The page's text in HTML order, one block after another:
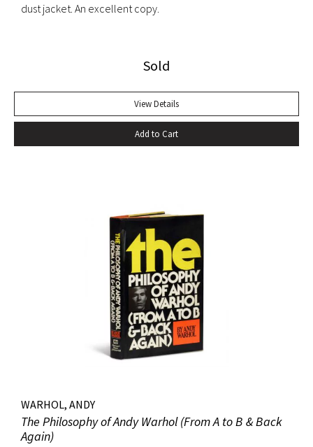
dust jacket. An excellent copy.
Sold
View Details
Add to Cart
WARHOL, ANDY
The Philosophy of Andy Warhol (From A to B & Back
Again)